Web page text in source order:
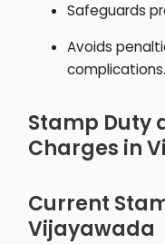
Safeguards
Avoids
complications.
Stamp Duty
Charges in
Current
Vijayawada